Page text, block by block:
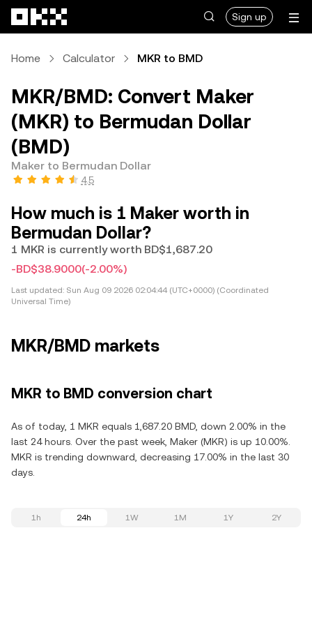
Sign up
Home Calculator MKR to BMD
MKR/BMD: Convert Maker
(MKR) to Bermudan Dollar
(BMD)
Maker to Bermudan Dollar
4.5
How much is 1 Maker worth in
Bermudan Dollar?
1 MKR is currently worth BD$1,687.20
-BD$38.9000(-2.00%)
Last updated: Sun Aug 09 2026 02:04:44 (UTC+0000) (Coordinated
Universal Time)
MKR/BMD markets
MKR to BMD conversion chart
As of today, 1 MKR equals 1,687.20 BMD, down 2.00% in the
last 24 hours. Over the past week, Maker (MKR) is up 10.00%.
MKR is trending downward, decreasing 17.00% in the last 30
days.
1h 24h 1W 1M 1Y 2Y